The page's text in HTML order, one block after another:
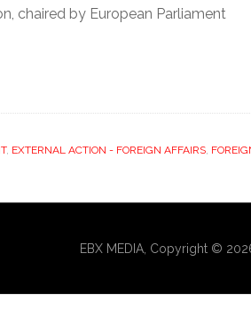
chaired by European Parliament
, EXTERNAL ACTION - FOREIGN AFFAIRS,
EBX MEDIA, Copyright ©